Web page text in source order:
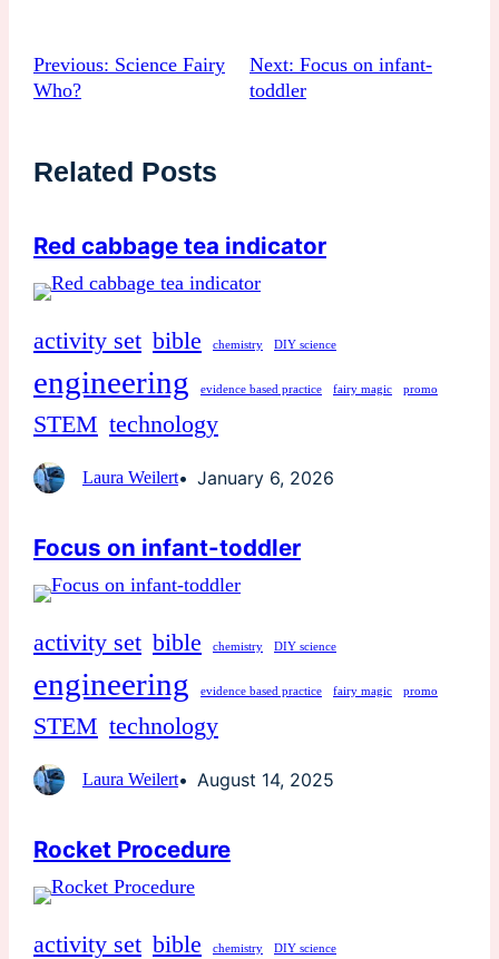
Previous: Science Fairy
Who?
Next: Focus on infant-
toddler
Related Posts
Red cabbage tea indicator
activity set bible chemistry DIY science
engineering evidence based practice fairy magic promo
STEM technology
Laura Weilert January 6, 2026
Focus on infant-toddler
activity set bible chemistry DIY science
engineering evidence based practice fairy magic promo
STEM technology
Laura Weilert August 14, 2025
Rocket Procedure
activity set bible chemistry DIY science